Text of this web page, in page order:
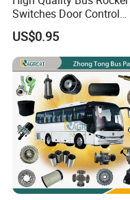
Switches Door Control
Button for Universal Bus
and Truck
US$0.95